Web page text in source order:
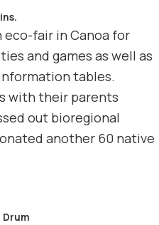
eco-fair in Canoa for
and games as well as
tables.
with their parents
out bioregional
another 60 native
Drum